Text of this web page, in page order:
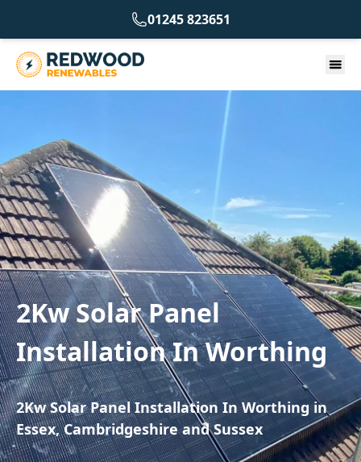
01245 823651
2Kw Solar Panel
Installation In Worthing
2Kw Solar Panel Installation In Worthing in
Essex, Cambridgeshire and Sussex